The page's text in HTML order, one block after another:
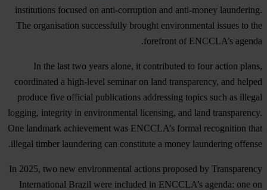
institutions focused on anti-corruption and anti-money laundering.
The organisation successfully brought environmental issues to the
forefront of ENCCLA’s agenda.
In the last two years alone, it contributed to four action plans,
coordinated a high-level seminar on land transparency, and helped
produce five official publications addressing topics such as illegal
logging, integrity in environmental licensing, and land transparency.
One landmark achievement was ENCCLA’s formal recognition that
illegal timber laundering can constitute a money laundering offense.
In 2025, two new environmental actions proposed by Transparency
International Brazil were included in ENCCLA’s agenda: one on